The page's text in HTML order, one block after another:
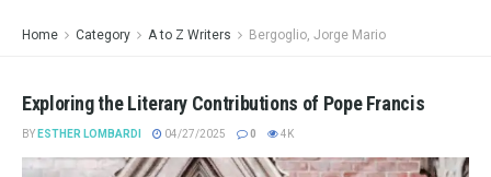
Home Category A to Z Writers Bergoglio, Jorge Mario
Exploring the Literary Contributions of Pope Francis
BY ESTHER LOMBARDI 04/27/2025 0 4K